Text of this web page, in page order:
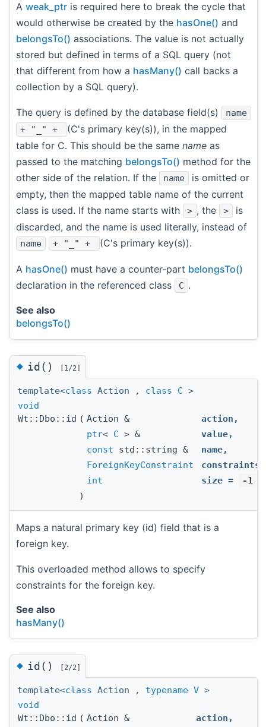
A weak_ptr is required here to break the cycle that
would otherwise be created by the hasOne() and
belongsTo() associations. The value is not actually
stored but defined in terms of a SQL query (not
that different from how a hasMany() call backs a
collection by a SQL query).
The query is defined by the database field(s)
name
+ "_" +
(C's primary key(s)), in the mapped
table for C. This should be the same name as
passed to the matching belongsTo() method for the
other side of the relation. If the
name
is omitted or
empty, then the mapped table name of the current
class is used. If the name starts with
> , the >
is
discarded, and the name is used literally, instead of
name + "_" + (C's primary key(s)).
A hasOne() must have a counter-part belongsTo()
declaration in the referenced class
C .
See also
belongsTo()
◆id() [1/2]
template<class Action , class C >
void
Wt::Dbo::id ( Action & action ,
ptr< C > & value,
const std::string & name,
ForeignKeyConstraint
constraints
int
size =
-1
)
Maps a natural primary key (id) field that is a
foreign key.
This overloaded method allows to specify
constraints for the foreign key.
See also
hasMany()
◆id() [2/2]
template<class Action , typename V >
void
Wt::Dbo::id ( Action & action ,